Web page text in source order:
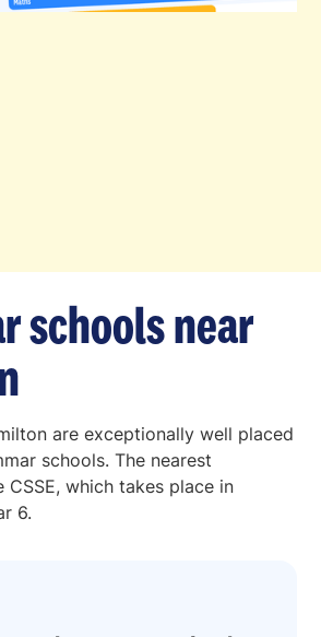
schools near
are exceptionally well placed
schools. The nearest
CSSE, which takes place in
6.